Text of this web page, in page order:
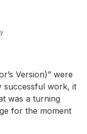
Version)” were
successful work, it
was a turning
for the moment